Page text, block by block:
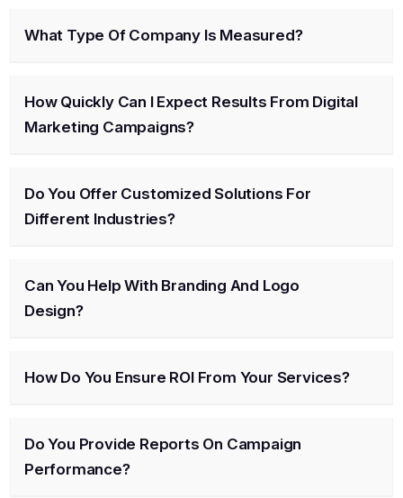
What Type Of Company Is Measured?
How Quickly Can I Expect Results From Digital
Marketing Campaigns?
Do You Offer Customized Solutions For
Different Industries?
Can You Help With Branding And Logo
Design?
How Do You Ensure ROI From Your Services?
Do You Provide Reports On Campaign
Performance?